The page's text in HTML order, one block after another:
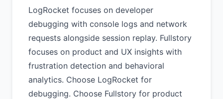
LogRocket focuses on developer
debugging with console logs and network
requests alongside session replay. Fullstory
focuses on product and UX insights with
frustration detection and behavioral
analytics. Choose LogRocket for
debugging. Choose Fullstory for product